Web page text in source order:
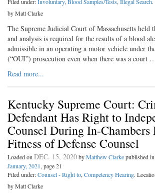
by Matt Clarke
The Supreme Judicial Court of Massachusetts held
and analysis is required for the results of a blood
admissible in an operating a motor vehicle under
(“OUI”) prosecution even when there was a court
Read more...
Kentucky Supreme Court:
Defendant Has Right to
Counsel During In-Chambers
Fitness of Defense Counsel
Loaded on DEC. 15, 2020byMatthew Clarkepublished
January, 2021, page 21
Filed under:Counsel - Right to, Competency Hearing.
by Matt Clarke